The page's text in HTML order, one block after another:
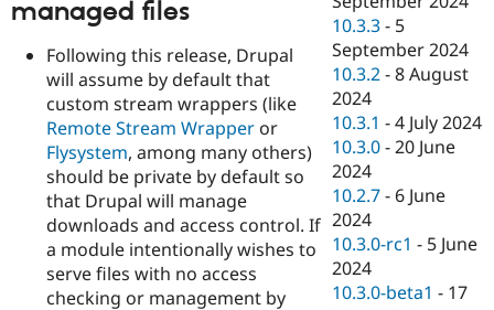
managed files
Following this release, Drupal
will assume by default that
custom stream wrappers (like
Remote Stream Wrapper or
Flysystem, among many others)
should be private by default so
that Drupal will manage
downloads and access control. If
a module intentionally wishes to
serve files with no access
checking or management by
10.3.3 - 5
September 2024
10.3.2 -8 August
2024
10.3.1 -4 July 2024
10.3.0 -20 June
2024
10.2.7 - 6 June
2024
10.3.0-rc1 - 5 June
2024
10.3.0-beta1 - 17